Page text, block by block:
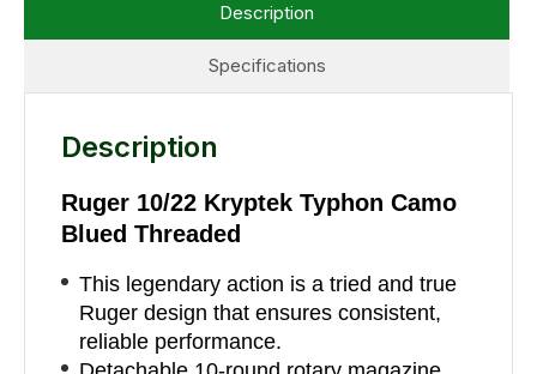
Specifications
Description
Description
Ruger 10/22 Kryptek Typhon Camo
Blued Threaded
This legendary action is a tried and true
Ruger design that ensures consistent,
reliable performance.